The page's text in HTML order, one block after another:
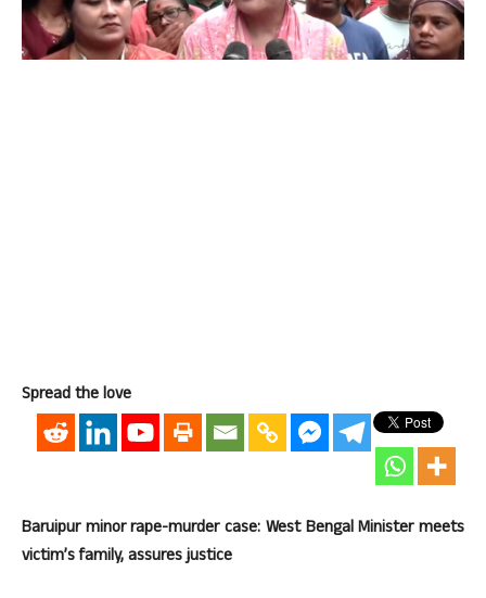
Spread the love
Baruipur minor rape-murder case: West Bengal Minister meets
victim’s family, assures justice